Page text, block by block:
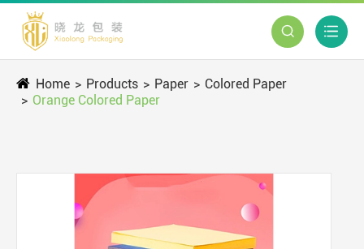
 
Home Products Paper
Colored Paper
Orange Colored Paper